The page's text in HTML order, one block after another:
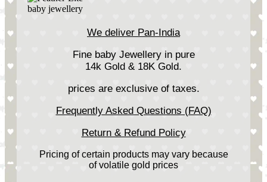
We deliver Pan-India
Fine baby Jewellery in pure
14k Gold & 18K Gold.
prices are exclusive of taxes.
Frequently Asked Questions (FAQ)
Return & Refund Policy
Pricing of certain products may vary because
of volatile gold prices